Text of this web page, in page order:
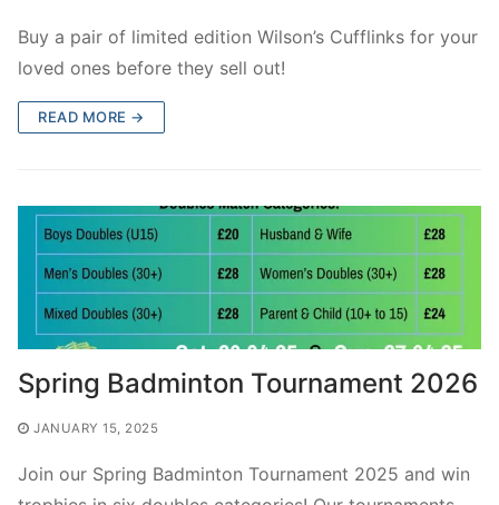
Buy a pair of limited edition Wilson’s Cufflinks for your
loved ones before they sell out!
READ MORE →
Spring Badminton Tournament 2026
JANUARY 15, 2025
Join our Spring Badminton Tournament 2025 and win